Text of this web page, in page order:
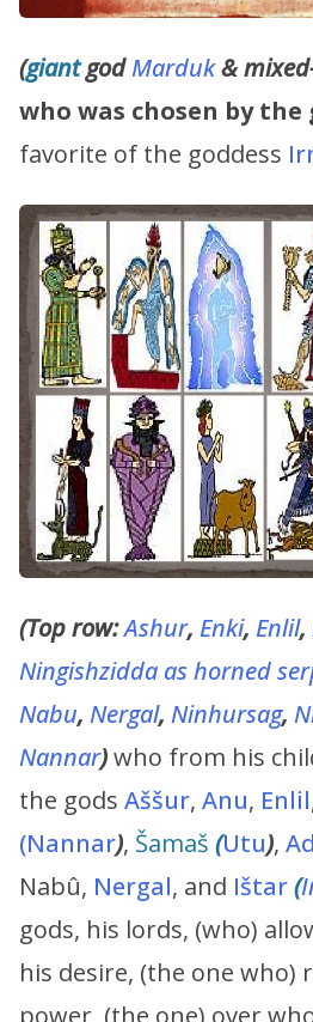
(giantgodMarduk&
who was chosen by the
favorite of the goddess
(Top row:Ashur, Enki, Enlil,
Ningishzidda as horned
Nabu, Nergal, Ninhursag,
Nannar)who from his
the gods Aššur, Anu, Enlil
(Nannar), Šamaš (Utu),
Nabû, Nergal, and Ištar(
gods, his lords, (who)
his desire, (the one who)